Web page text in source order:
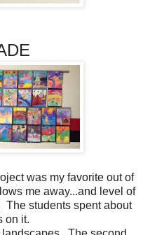
was my favorite out of
me away...and level of
students spent about
on it.